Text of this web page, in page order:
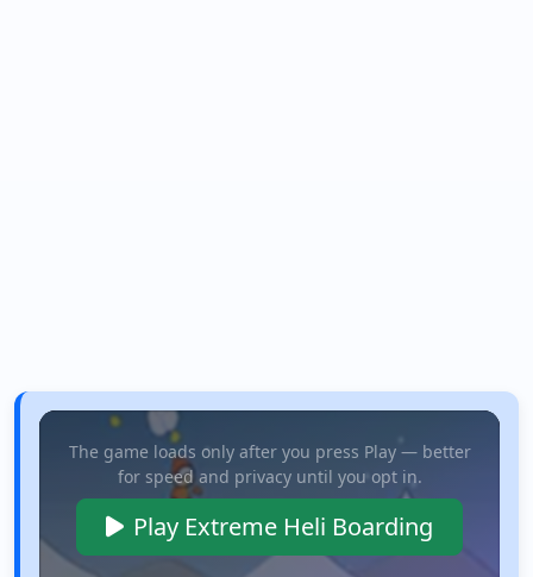
The game loads only after you press Play — better
for speed and privacy until you opt in.
Play Extreme Heli Boarding